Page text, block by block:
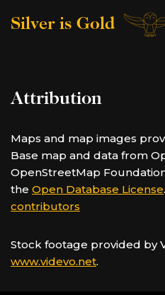
Silver is Gold
Attribution
Maps and map images
Base map and data from
OpenStreetMap
the Open Database License
contributors
Stock footage provided by
www.videvo.net.